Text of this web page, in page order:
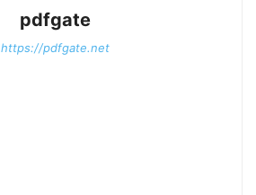
pdfgate
https://pdfgate.net